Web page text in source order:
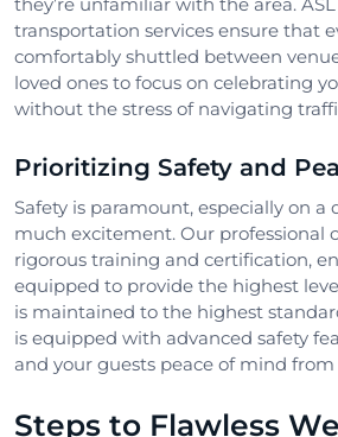
transportation services ensure that
comfortably shuttled between
loved ones to focus on celebrating
without the stress of navigating
Prioritizing Safety and
Safety is paramount, especially on a
much excitement. Our professional
rigorous training and certification,
equipped to provide the highest
is maintained to the highest
is equipped with advanced safety
and your guests peace of mind
Steps to Flawless